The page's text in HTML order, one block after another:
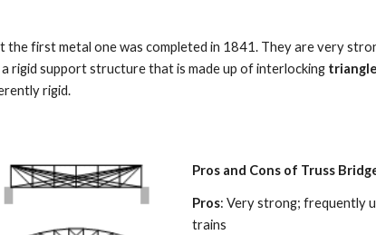
first metal one was completed in 1841. They are very
rigid support structure that is made up of interlocking
rigid.
Pros and Cons of Truss
Pros: Very strong; frequently
trains